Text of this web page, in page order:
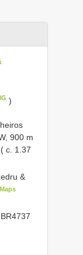
)
900 m
c. 1.37
&
BR4737